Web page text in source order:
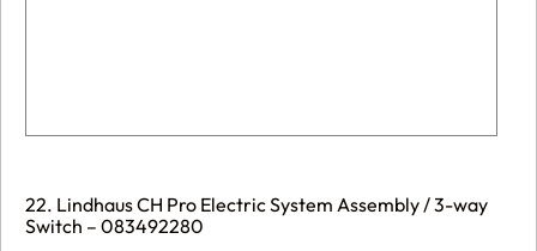
22. Lindhaus CH Pro Electric System Assembly / 3-way
Switch – 083492280